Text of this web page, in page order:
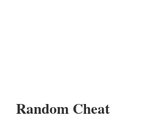
Random Cheat